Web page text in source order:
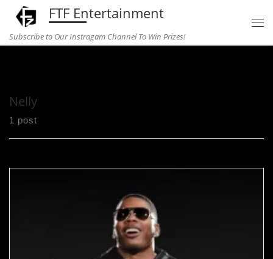
Skip to content
FTF Entertainment
Subscribe to Our Instragam Channel To Win Prizes!
Nelly
1 post